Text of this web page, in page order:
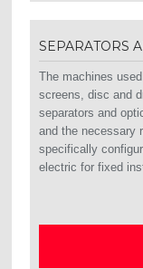
SEPARATORS
The machines
screens, disc and
separators and
and the necessary
specifically
electric for fixed